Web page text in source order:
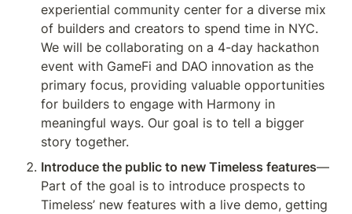
experiential community center for a diverse mix
of builders and creators to spend time in NYC.
We will be collaborating on a 4-day hackathon
event with GameFi and DAO innovation as the
primary focus, providing valuable opportunities
for builders to engage with Harmony in
meaningful ways. Our goal is to tell a bigger
story together.
Introduce the public to new Timeless features—
Part of the goal is to introduce prospects to
Timeless’ new features with a live demo, getting